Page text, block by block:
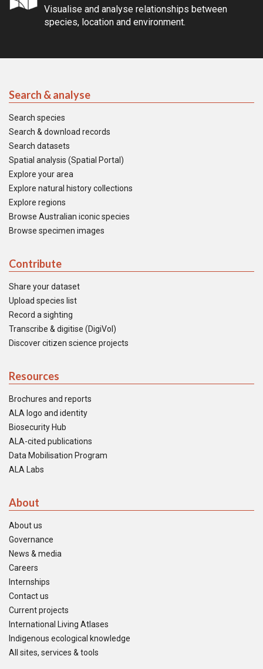
Visualise and analyse relationships between
species, location and environment.
Search & analyse
Search species
Search & download records
Search datasets
Spatial analysis (Spatial Portal)
Explore your area
Explore natural history collections
Explore regions
Browse Australian iconic species
Browse specimen images
Contribute
Share your dataset
Upload species list
Record a sighting
Transcribe & digitise (DigiVol)
Discover citizen science projects
Resources
Brochures and reports
ALA logo and identity
Biosecurity Hub
ALA-cited publications
Data Mobilisation Program
ALA Labs
About
About us
Governance
News & media
Careers
Internships
Contact us
Current projects
International Living Atlases
Indigenous ecological knowledge
All sites, services & tools